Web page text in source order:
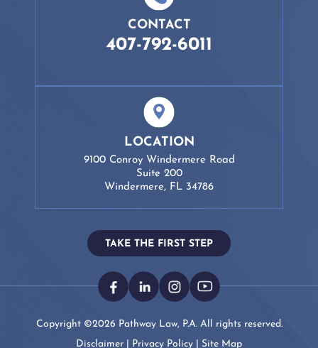
CONTACT
407-792-6011
LOCATION
9100 Conroy Windermere Road
Suite 200
Windermere, FL 34786
TAKE THE FIRST STEP
Copyright ©2026 Pathway Law, P.A. All rights reserved.
Disclaimer
Privacy Policy Site Map